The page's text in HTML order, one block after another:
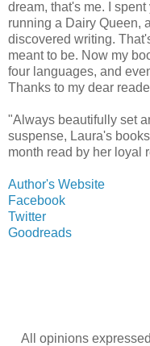
dream, that's me. I
running a Dairy Queen,
discovered writing.
meant to be. Now my
four languages, and
Thanks to my dear
"Always beautifully set
suspense, Laura's
month read by her loyal
Author's Website
Facebook
Twitter
Goodreads
All opinions